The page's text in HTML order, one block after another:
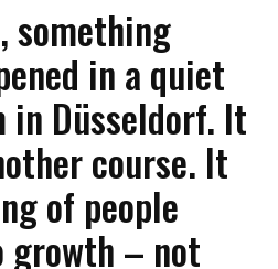
something
in a quiet
Düsseldorf. It
course. It
of people
– not